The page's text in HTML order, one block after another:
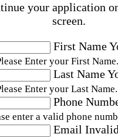
your application
screen.
First Name
Enter your First Name.
Last Name
Enter your Last Name.
Phone
enter a valid phone
Email